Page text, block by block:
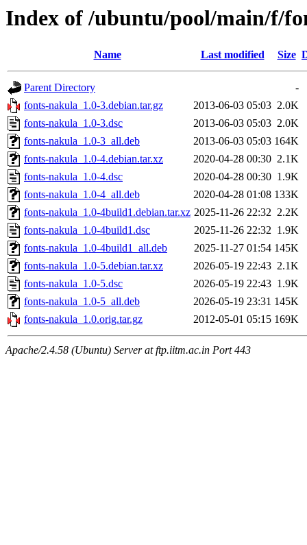
Index of /ubuntu/pool/main/f/
Name Last modified Size
Parent Directory
-
fonts-nakula_1.0-3.debian.tar.gz
2013-06-03 05:03 2.0K
fonts-nakula_1.0-3.dsc
2013-06-03 05:03 2.0K
fonts-nakula_1.0-3_all.deb
2013-06-03 05:03 164K
fonts-nakula_1.0-4.debian.tar.xz
2020-04-28 00:30 2.1K
fonts-nakula_1.0-4.dsc
2020-04-28 00:30 1.9K
fonts-nakula_1.0-4_all.deb
2020-04-28 01:08 133K
fonts-nakula_1.0-4build1.debian.tar.xz 2025-11-26 22:32 2.2K
fonts-nakula_1.0-4build1.dsc
2025-11-26 22:32 1.9K
fonts-nakula_1.0-4build1_all.deb
2025-11-27 01:54 145K
fonts-nakula_1.0-5.debian.tar.xz
2026-05-19 22:43 2.1K
fonts-nakula_1.0-5.dsc
2026-05-19 22:43 1.9K
fonts-nakula_1.0-5_all.deb
2026-05-19 23:31 145K
fonts-nakula_1.0.orig.tar.gz
2012-05-01 05:15 169K
Apache/2.4.58 (Ubuntu) Server at ftp.iitm.ac.in Port 443